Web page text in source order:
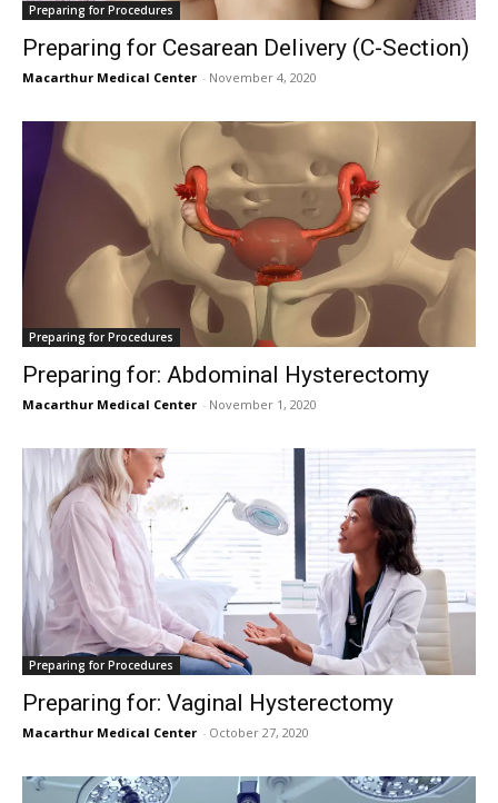
Preparing for Procedures
Preparing for Cesarean Delivery (C-Section)
Macarthur Medical Center - November 4, 2020
Preparing for Procedures
Preparing for: Abdominal Hysterectomy
Macarthur Medical Center - November 1, 2020
Preparing for Procedures
Preparing for: Vaginal Hysterectomy
Macarthur Medical Center - October 27, 2020